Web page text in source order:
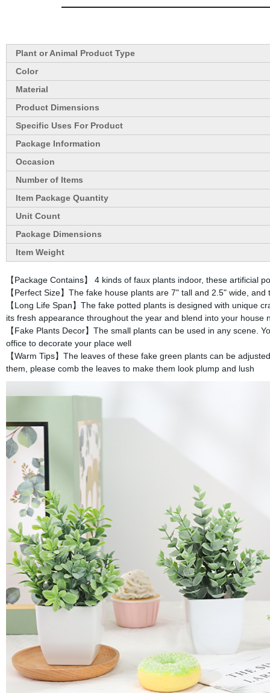
Plant or Animal Product Type
Color
Material
Product Dimensions
Specific Uses For Product
Package Information
Occasion
Number of Items
Item Package Quantity
Unit Count
Package Dimensions
Item Weight
【Package Contains】 4 kinds of faux plants indoor, these artificial
【Perfect Size】The fake house plants are 7" tall and 2.5" wide,
【Long Life Span】The fake potted plants is designed with unique
its fresh appearance throughout the year and blend into your house
【Fake Plants Decor】The small plants can be used in any scene.
office to decorate your place well
【Warm Tips】The leaves of these fake green plants can be
them, please comb the leaves to make them look plump and lush